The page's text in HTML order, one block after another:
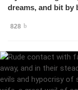
dreams, and bit by
828